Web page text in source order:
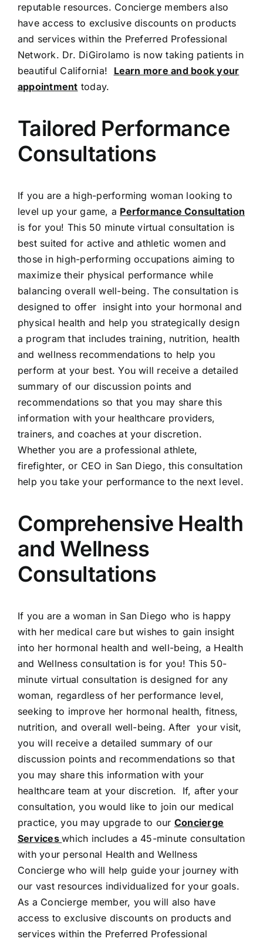
reputable resources. Concierge members also
have access to exclusive discounts on products
and services within the Preferred Professional
Network. Dr. DiGirolamo is now taking patients in
beautiful California! Learn more and book your
appointment today.
Tailored Performance
Consultations
If you are a high-performing woman looking to
level up your game, a Performance Consultation
is for you! This 50 minute virtual consultation is
best suited for active and athletic women and
those in high-performing occupations aiming to
maximize their physical performance while
balancing overall well-being. The consultation is
designed to offer insight into your hormonal and
physical health and help you strategically design
a program that includes training, nutrition, health
and wellness recommendations to help you
perform at your best. You will receive a detailed
summary of our discussion points and
recommendations so that you may share this
information with your healthcare providers,
trainers, and coaches at your discretion.
Whether you are a professional athlete,
firefighter, or CEO in San Diego, this consultation
help you take your performance to the next level.
Comprehensive Health
and Wellness
Consultations
If you are a woman in San Diego who is happy
with her medical care but wishes to gain insight
into her hormonal health and well-being, a Health
and Wellness consultation is for you! This 50-
minute virtual consultation is designed for any
woman, regardless of her performance level,
seeking to improve her hormonal health, fitness,
nutrition, and overall well-being. After your visit,
you will receive a detailed summary of our
discussion points and recommendations so that
you may share this information with your
healthcare team at your discretion. If, after your
consultation, you would like to join our medical
practice, you may upgrade to our Concierge
Serviceswhich includes a 45-minute consultation
with your personal Health and Wellness
Concierge who will help guide your journey with
our vast resources individualized for your goals.
As a Concierge member, you will also have
access to exclusive discounts on products and
services within the Preferred Professional